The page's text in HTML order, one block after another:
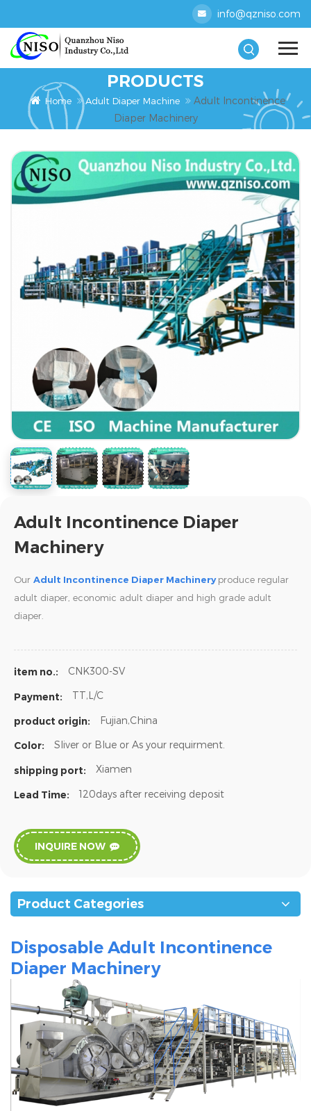
info@qzniso.com
PRODUCTS
Home Adult Diaper Machine
Adult Incontinence
Diaper Machinery
Adult Incontinence Diaper
Machinery
Our Adult Incontinence Diaper Machineryproduce regular
adult diaper, economic adult diaper and high grade adult
diaper.
item no.: CNK300-SV
Payment: TT,L/C
product origin: Fujian,China
Color: Sliver or Blue or As your requirment.
shipping port: Xiamen
Lead Time: 120days after receiving deposit
INQUIRE NOW
Product Categories
Disposable Adult Incontinence
Diaper Machinery